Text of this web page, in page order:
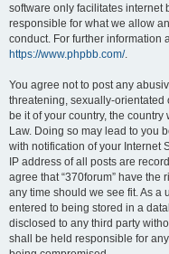
software only facilitates internet
responsible for what we allow
conduct. For further information
https://www.phpbb.com/.
You agree not to post any
threatening, sexually-orientated
be it of your country, the country
Law. Doing so may lead to you
with notification of your Internet
IP address of all posts are
agree that “370forum” have the
any time should we see fit. As a
entered to being stored in a
disclosed to any third party
shall be held responsible for